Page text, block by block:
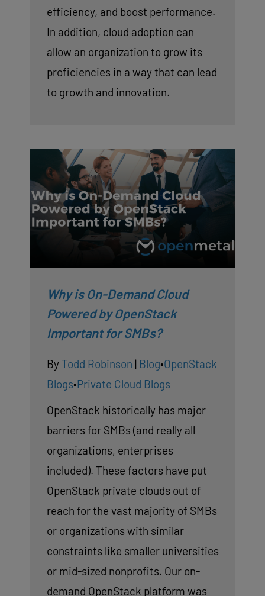
efficiency, and boost performance.
In addition, cloud adoption can
allow an organization to grow its
proficiencies in a way that can lead
to growth and innovation.
Why is On-Demand Cloud
Powered by OpenStack
Important for SMBs?
By Todd Robinson | Blog•OpenStack
Blogs•Private Cloud Blogs
OpenStack historically has major
barriers for SMBs (and really all
organizations, enterprises
included). These factors have put
OpenStack private clouds out of
reach for the vast majority of SMBs
or organizations with similar
constraints like smaller universities
or mid-sized nonprofits. Our on-
demand OpenStack platform was